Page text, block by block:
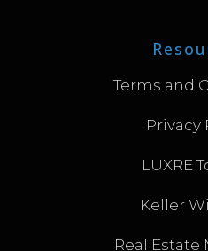
Terms and
Privacy
LUXRE
Keller
Real Estate